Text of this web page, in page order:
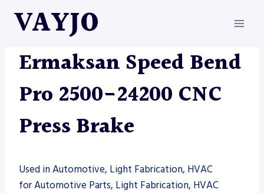
VAYJO
MACHINES
Ermaksan Speed Bend
Pro 2500-24200 CNC
Press Brake
Used in Automotive, Light Fabrication, HVAC
for Automotive Parts, Light Fabrication, HVAC